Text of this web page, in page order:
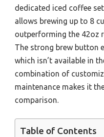
dedicated iced coffee
allows brewing up to 8
outperforming the 42oz
The strong brew button
which isn’t available in
combination of
maintenance makes it
comparison.
Table of Contents